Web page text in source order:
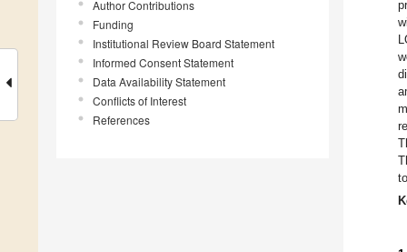
Author Contributions
Funding
Institutional Review Board Statement
Informed Consent Statement
Data Availability Statement
Conflicts of Interest
References